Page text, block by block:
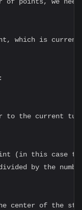
which is
to the current
(in this case
by the
center of the